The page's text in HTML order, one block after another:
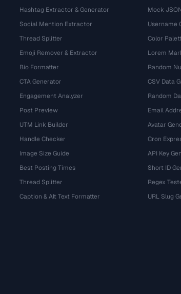
Hashtag Extractor & Generator
Social Mention Extractor
Thread Splitter
Emoji Remover & Extractor
Bio Formatter
CTA Generator
Engagement Analyzer
Post Preview
UTM Link Builder
Handle Checker
Image Size Guide
Best Posting Times
Thread Splitter
Caption & Alt Text Formatter
Mock
Username
Color
Lorem
Random
CSV Data
Random
Email
Avatar
Cron
API Key
Short ID
Regex
URL Slug